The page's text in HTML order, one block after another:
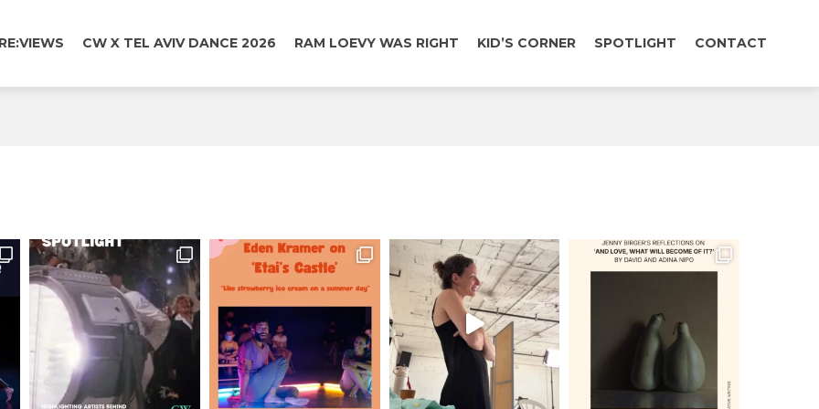
RE:VIEWS CW X TEL AVIV DANCE 2026 RAM LOEVY WAS RIGHT KID’S CORNER SPOTLIGHT CONTACT